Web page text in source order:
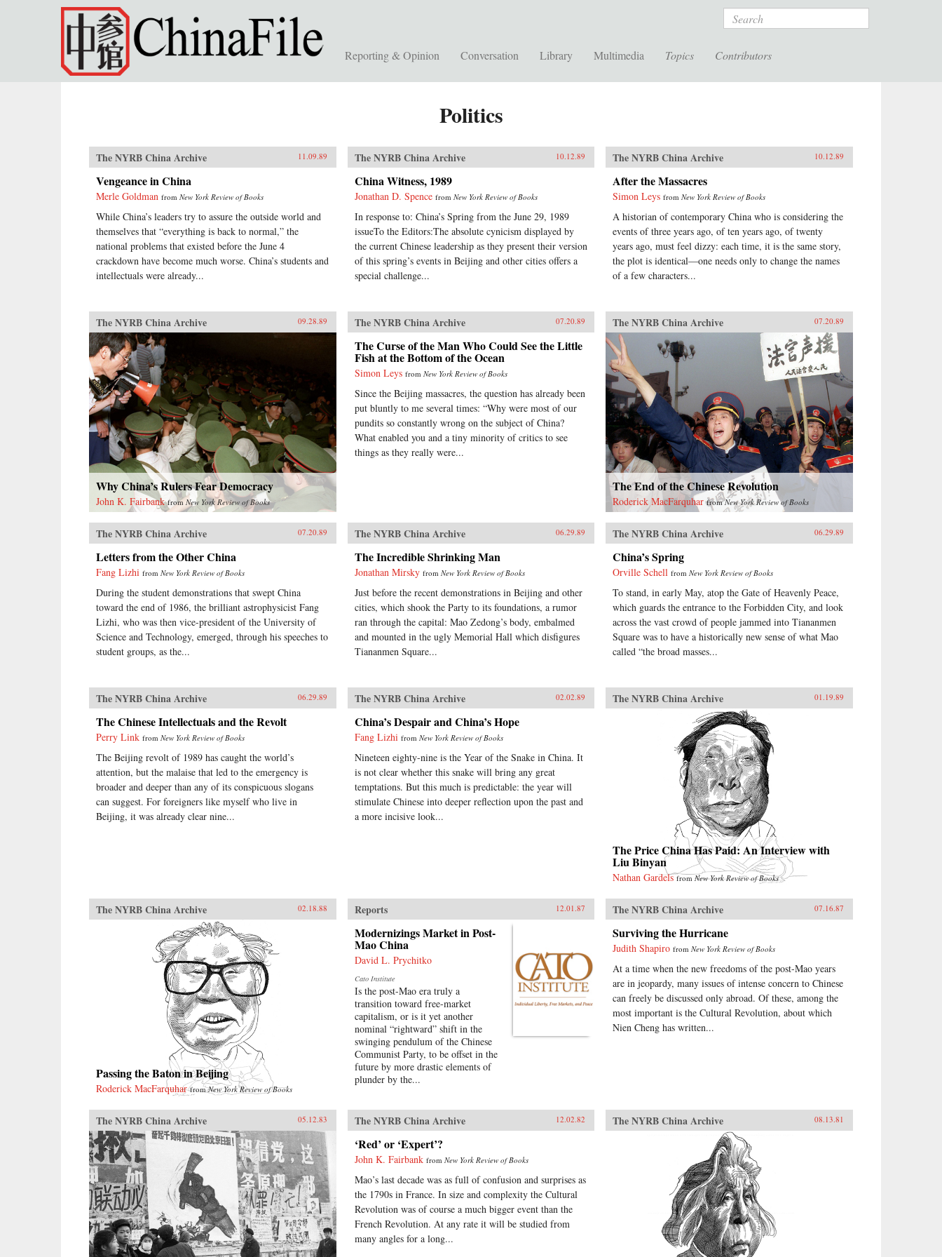
Skip to main content Search
Reporting & Opinion Conversation Library Multimedia Topics Contributors
Politics
The NYRB China Archive 11.09.89
Vengeance in China
Merle Goldman from New York Review of Books
While China’s leaders try to assure the outside world and
themselves that “everything is back to normal,” the
national problems that existed before the June 4
crackdown have become much worse. China’s students and
intellectuals were already...
The NYRB China Archive 10.12.89
China Witness, 1989
Jonathan D. Spence from New York Review of Books
In response to: China’s Spring from the June 29, 1989
issueTo the Editors:The absolute cynicism displayed by
the current Chinese leadership as they present their version
of this spring’s events in Beijing and other cities offers a
special challenge...
The NYRB China Archive 10.12.89
After the Massacres
Simon Leys fromNew York Review of Books
A historian of contemporary China who is considering the
events of three years ago, of ten years ago, of twenty
years ago, must feel dizzy: each time, it is the same story,
the plot is identical—one needs only to change the names
of a few characters...
The NYRB China Archive 09.28.89
Why China’s Rulers Fear Democracy
John K. Fairbank from New York Review of Books
The NYRB China Archive 07.20.89
The Curse of the Man Who Could See the Little
Fish at the Bottom of the Ocean
Simon Leys from New York Review of Books
Since the Beijing massacres, the question has already been
put bluntly to me several times: “Why were most of our
pundits so constantly wrong on the subject of China?
What enabled you and a tiny minority of critics to see
things as they really were...
The NYRB China Archive 07.20.89
The End of the Chinese Revolution
Roderick MacFarquhar fromNew York Review of Books
The NYRB China Archive 07.20.89
Letters from the Other China
Fang Lizhi from New York Review of Books
During the student demonstrations that swept China
toward the end of 1986, the brilliant astrophysicist Fang
Lizhi, who was then vice-president of the University of
Science and Technology, emerged, through his speeches to
student groups, as the...
The NYRB China Archive 06.29.89
The Incredible Shrinking Man
Jonathan Mirsky from New York Review of Books
Just before the recent demonstrations in Beijing and other
cities, which shook the Party to its foundations, a rumor
ran through the capital: Mao Zedong’s body, embalmed
and mounted in the ugly Memorial Hall which disfigures
Tiananmen Square...
The NYRB China Archive 06.29.89
China’s Spring
Orville Schell fromNew York Review of Books
To stand, in early May, atop the Gate of Heavenly Peace,
which guards the entrance to the Forbidden City, and look
across the vast crowd of people jammed into Tiananmen
Square was to have a historically new sense of what Mao
called “the broad masses...
The NYRB China Archive 06.29.89
The Chinese Intellectuals and the Revolt
Perry Link from New York Review of Books
The Beijing revolt of 1989 has caught the world’s
attention, but the malaise that led to the emergency is
broader and deeper than any of its conspicuous slogans
can suggest. For foreigners like myself who live in
Beijing, it was already clear nine...
The NYRB China Archive 02.02.89
China’s Despair and China’s Hope
Fang Lizhi from New York Review of Books
Nineteen eighty-nine is the Year of the Snake in China. It
is not clear whether this snake will bring any great
temptations. But this much is predictable: the year will
stimulate Chinese into deeper reflection upon the past and
a more incisive look...
The NYRB China Archive 01.19.89
The Price China Has Paid: An Interview with
Liu Binyan
Nathan Gardels fromNew York Review of Books
The NYRB China Archive 02.18.88
Passing the Baton in Beijing
Roderick MacFarquhar fromNew York Review of Books
Reports 12.01.87
Modernizings Market in Post-
Mao China
David L. Prychitko
Cato Institute
Is the post-Mao era truly a
transition toward free-market
capitalism, or is it yet another
nominal “rightward” shift in the
swinging pendulum of the Chinese
Communist Party, to be offset in the
future by more drastic elements of
plunder by the...
The NYRB China Archive 07.16.87
Surviving the Hurricane
Judith Shapiro fromNew York Review of Books
At a time when the new freedoms of the post-Mao years
are in jeopardy, many issues of intense concern to Chinese
can freely be discussed only abroad. Of these, among the
most important is the Cultural Revolution, about which
Nien Cheng has written...
The NYRB China Archive 05.12.83 The NYRB China Archive 12.02.82
‘Red’ or ‘Expert’?
John K. Fairbank from New York Review of Books
Mao’s last decade was as full of confusion and surprises as
the 1790s in France. In size and complexity the Cultural
Revolution was of course a much bigger event than the
French Revolution. At any rate it will be studied from
many angles for a long...
The NYRB China Archive 08.13.81